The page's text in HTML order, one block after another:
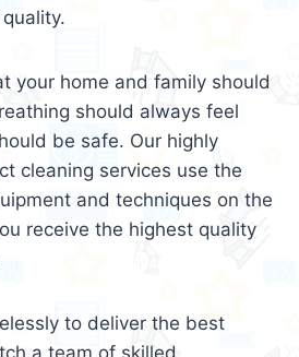
your home and family should
should always feel
be safe. Our highly
cleaning services use the
and techniques on the
receive the highest quality
to deliver the best
a team of skilled